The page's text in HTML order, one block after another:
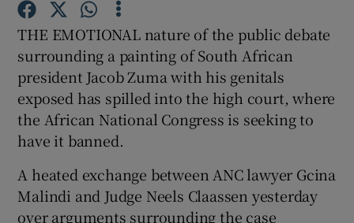
Show Motors sub sections
Show Podcasts sub sections
THE EMOTIONAL nature of the public debate
surrounding a painting of South African
president Jacob Zuma with his genitals
exposed has spilled into the high court, where
the African National Congress is seeking to
have it banned.
A heated exchange between ANC lawyer Gcina
Malindi and Judge Neels Claassen yesterday
over arguments surrounding the case